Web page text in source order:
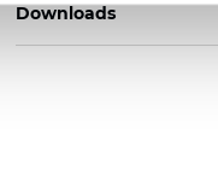
Downloads